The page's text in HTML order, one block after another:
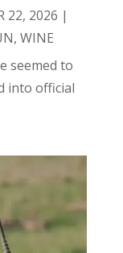
22, 2026 |
, WINE
seemed to
into official